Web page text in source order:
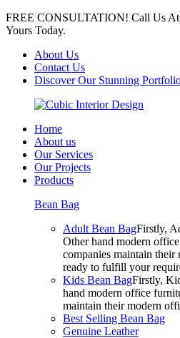
FREE CONSULTATION! Call Us At
Yours Today.
About Us
Contact Us
Discover Our Stunning
Home
About us
Our Services
Our Projects
Products
Bean Bag
Adult Bean BagFirstly,
Other hand modern
companies maintain their
ready to fulfill your
Kids Bean BagFirstly,
hand modern office
maintain their modern
Best Selling Bean Bag
Genuine Leather